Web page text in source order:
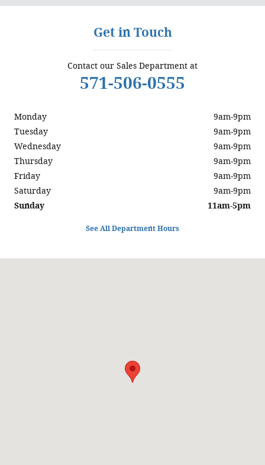
Get in Touch
Contact our Sales Department at
571-506-0555
Monday
9am-9pm
Tuesday
9am-9pm
Wednesday
9am-9pm
Thursday
9am-9pm
Friday
9am-9pm
Saturday
9am-9pm
Sunday
11am-5pm
See All Department Hours